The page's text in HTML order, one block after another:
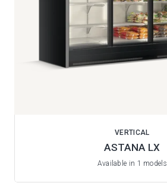
VERTICAL
ASTANA LX
Available in 1 models